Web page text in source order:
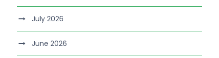
July 2026
June 2026